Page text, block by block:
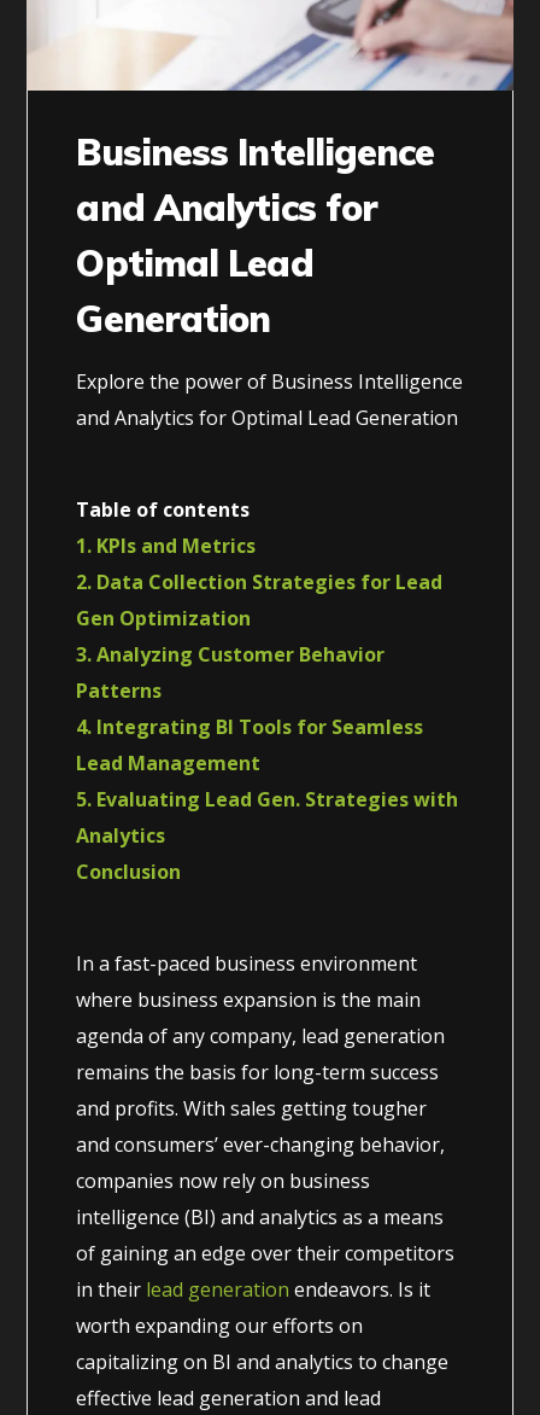
Business Intelligence
and Analytics for
Optimal Lead
Generation
Explore the power of Business Intelligence
and Analytics for Optimal Lead Generation
Table of contents
1. KPIs and Metrics
2. Data Collection Strategies for Lead
Gen Optimization
3. Analyzing Customer Behavior
Patterns
4. Integrating BI Tools for Seamless
Lead Management
5. Evaluating Lead Gen. Strategies with
Analytics
Conclusion
In a fast-paced business environment
where business expansion is the main
agenda of any company, lead generation
remains the basis for long-term success
and profits. With sales getting tougher
and consumers’ ever-changing behavior,
companies now rely on business
intelligence (BI) and analytics as a means
of gaining an edge over their competitors
in their lead generation endeavors. Is it
worth expanding our efforts on
capitalizing on BI and analytics to change
effective lead generation and lead